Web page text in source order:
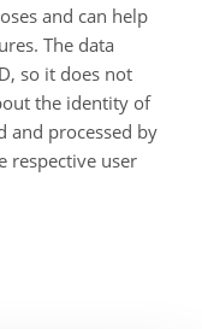
and can help
The data
so it does not
the identity of
and processed by
respective user